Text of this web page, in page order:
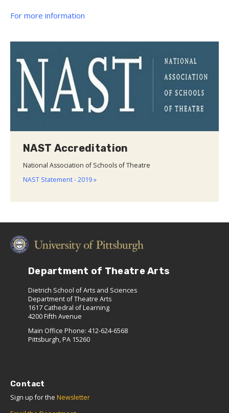
For more information
NAST Accreditation
National Association of Schools of Theatre
NAST Statement - 2019 »
Department of Theatre Arts
Dietrich School of Arts and Sciences
Department of Theatre Arts
1617 Cathedral of Learning
4200 Fifth Avenue
Main Office Phone: 412-624-6568
Pittsburgh, PA 15260
Contact
Sign up for the Newsletter